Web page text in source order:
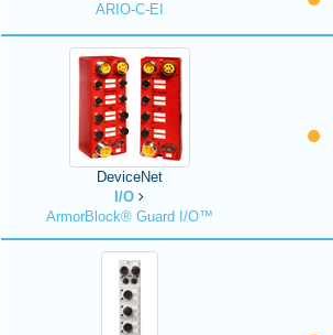
ARIO-C-EI
DeviceNet
I/O
ArmorBlock® Guard I/O™